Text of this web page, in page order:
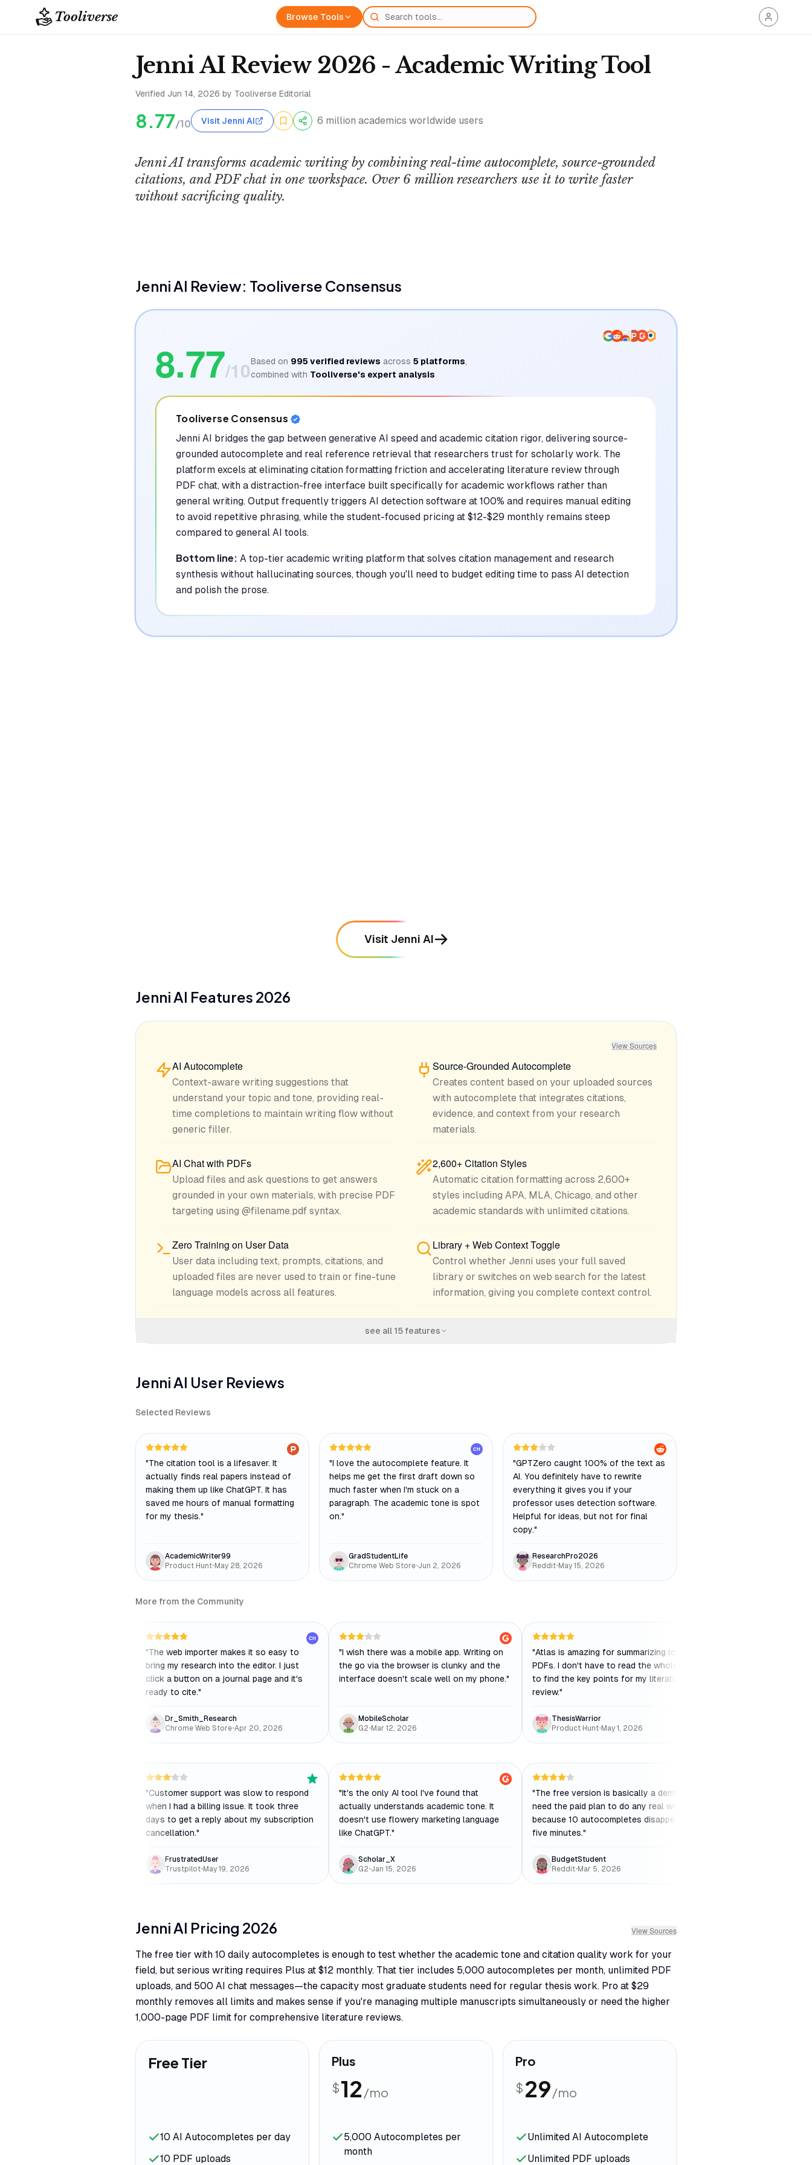
Tooliverse Browse Tools
Jenni AI Review 2026 - Academic Writing Tool
Verified Jun 14, 2026 by Tooliverse Editorial
8.77/10 Visit Jenni AI 6 million academics worldwide users
Jenni AI transforms academic writing by combining real-time autocomplete, source-grounded
citations, and PDF chat in one workspace. Over 6 million researchers use it to write faster
without sacrificing quality.
Jenni AI Review: Tooliverse Consensus
8.77/10Based on 995verified reviews across 5 platforms,
combined with Tooliverse's expert analysis
Tooliverse Consensus
Jenni AI bridges the gap between generative AI speed and academic citation rigor, delivering source-
grounded autocomplete and real reference retrieval that researchers trust for scholarly work. The
platform excels at eliminating citation formatting friction and accelerating literature review through
PDF chat, with a distraction-free interface built specifically for academic workflows rather than
general writing. Output frequently triggers AI detection software at 100% and requires manual editing
to avoid repetitive phrasing, while the student-focused pricing at $12-$29 monthly remains steep
compared to general AI tools.
Bottom line: A top-tier academic writing platform that solves citation management and research
synthesis without hallucinating sources, though you'll need to budget editing time to pass AI detection
and polish the prose.
Visit Jenni AI
Jenni AI Features 2026
View Sources
AI Autocomplete
Context-aware writing suggestions that
understand your topic and tone, providing real-
time completions to maintain writing flow without
generic filler.
Source-Grounded Autocomplete
Creates content based on your uploaded sources
with autocomplete that integrates citations,
evidence, and context from your research
materials.
AI Chat with PDFs
Upload files and ask questions to get answers
grounded in your own materials, with precise PDF
targeting using @filename.pdf syntax.
2,600+ Citation Styles
Automatic citation formatting across 2,600+
styles including APA, MLA, Chicago, and other
academic standards with unlimited citations.
Zero Training on User Data
User data including text, prompts, citations, and
uploaded files are never used to train or fine-tune
language models across all features.
Library + Web Context Toggle
Control whether Jenni uses your full saved
library or switches on web search for the latest
information, giving you complete context control.
see all 15features
Jenni AI User Reviews
Selected Reviews
"The citation tool is a lifesaver. It
actually finds real papers instead of
making them up like ChatGPT. It has
saved me hours of manual formatting
for my thesis."
AcademicWriter99
Product Hunt•May 28, 2026
CH
"I love the autocomplete feature. It
helps me get the first draft down so
much faster when I'm stuck on a
paragraph. The academic tone is spot
on."
GradStudentLife
Chrome Web Store•Jun 2, 2026
"GPTZero caught 100% of the text as
AI. You definitely have to rewrite
everything it gives you if your
professor uses detection software.
Helpful for ideas, but not for final
copy."
ResearchPro2026
Reddit•May 15, 2026
More from the Community
CH
"The web importer makes it so easy to
bring my research into the editor. I just
click a button on a journal page and it's
ready to cite."
Dr_Smith_Research
Chrome Web Store•Apr 20, 2026
"I wish there was a mobile app. Writing on
the go via the browser is clunky and the
interface doesn't scale well on my phone."
MobileScholar
G2•Mar 12, 2026
"Atlas is amazing for summarizing long
PDFs. I don't have to read the whole thing
to find the key points for my literature
review."
ThesisWarrior
Product Hunt•May 1, 2026
"Customer support was slow to respond
when I had a billing issue. It took three
days to get a reply about my subscription
cancellation."
FrustratedUser
Trustpilot•May 19, 2026
"It's the only AI tool I've found that
actually understands academic tone. It
doesn't use flowery marketing language
like ChatGPT."
Scholar_X
G2•Jan 15, 2026
"The free version is basically a demo. You
need the paid plan to do any real work
because 10 autocompletes disappear in
five minutes."
BudgetStudent
Reddit•Mar 5, 2026
Jenni AI Pricing 2026 View Sources
The free tier with 10 daily autocompletes is enough to test whether the academic tone and citation quality work for your
field, but serious writing requires Plus at $12 monthly. That tier includes 5,000 autocompletes per month, unlimited PDF
uploads, and 500 AI chat messages—the capacity most graduate students need for regular thesis work. Pro at $29
monthly removes all limits and makes sense if you're managing multiple manuscripts simultaneously or need the higher
1,000-page PDF limit for comprehensive literature reviews.
Free Tier
10 AI Autocompletes per day
10 PDF uploads
Plus
$12 /mo
5,000 Autocompletes per
month
Pro
$ 29/mo
Unlimited AI Autocomplete
Unlimited PDF uploads